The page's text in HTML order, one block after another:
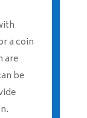
a coin
are
be